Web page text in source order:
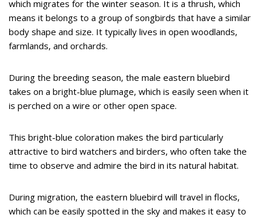
which migrates for the winter season. It is a thrush, which
means it belongs to a group of songbirds that have a similar
body shape and size. It typically lives in open woodlands,
farmlands, and orchards.
During the breeding season, the male eastern bluebird
takes on a bright-blue plumage, which is easily seen when it
is perched on a wire or other open space.
This bright-blue coloration makes the bird particularly
attractive to bird watchers and birders, who often take the
time to observe and admire the bird in its natural habitat.
During migration, the eastern bluebird will travel in flocks,
which can be easily spotted in the sky and makes it easy to